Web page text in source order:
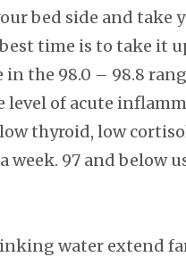
bed side and
time is to take it
the 98.0 – 98.8
level of acute
thyroid, low
week. 97 and below
water extend